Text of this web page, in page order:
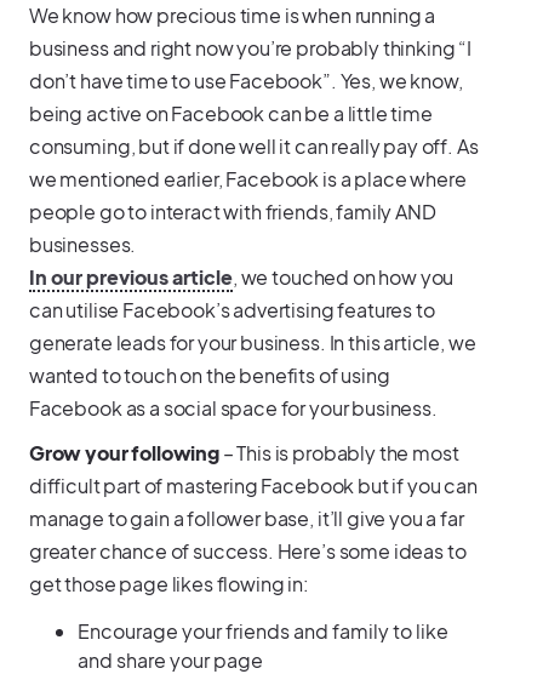
We know how precious time is when running a
business and right now you’re probably thinking “I
don’t have time to use Facebook”. Yes, we know,
being active on Facebook can be a little time
consuming, but if done well it can really pay off. As
we mentioned earlier, Facebook is a place where
people go to interact with friends, family AND
businesses.
In our previous article, we touched on how you
can utilise Facebook’s advertising features to
generate leads for your business. In this article, we
wanted to touch on the benefits of using
Facebook as a social space for your business.
Grow your following– This is probably the most
difficult part of mastering Facebook but if you can
manage to gain a follower base, it’ll give you a far
greater chance of success. Here’s some ideas to
get those page likes flowing in:
Encourage your friends and family to like
and share your page